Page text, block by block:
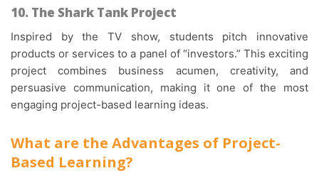
10. The Shark Tank Project
Inspired by the TV show, students pitch innovative
products or services to a panel of “investors.” This exciting
project combines business acumen, creativity, and
persuasive communication, making it one of the most
engaging project-based learning ideas.
What are the Advantages of Project-
Based Learning?